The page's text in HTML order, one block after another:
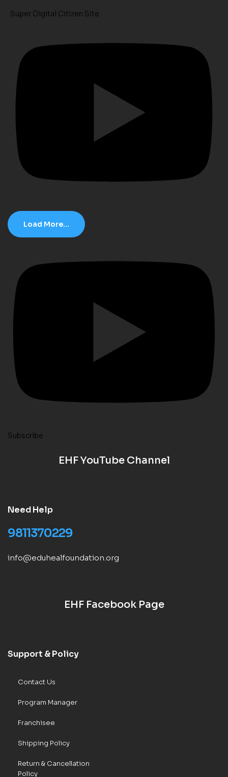
Super Digital Citizen Site
Load More...
Subscribe
EHF YouTube Channel
Need Help
9811370229
info@eduhealfoundation.org
EHF Facebook Page
Support & Policy
Contact Us
Program Manager
Franchisee
Shipping Policy
Return & Cancellation
Policy